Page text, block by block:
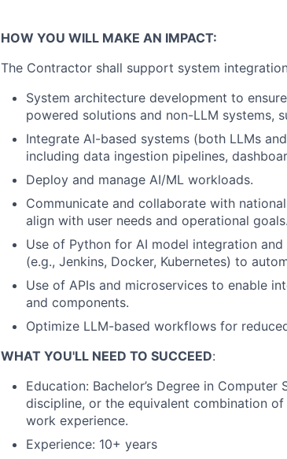
HOW YOU WILL MAKE AN IMPACT:
The Contractor shall support system
System architecture development to
powered solutions and non-LLM systems,
Integrate AI-based systems (both LLMs
including data ingestion pipelines,
Deploy and manage AI/ML workloads.
Communicate and collaborate with
align with user needs and operational goals.
Use of Python for AI model integration
(e.g., Jenkins, Docker, Kubernetes) to
Use of APIs and microservices to enable
and components.
Optimize LLM-based workflows for
WHAT YOU'LL NEED TO SUCCEED:
Education: Bachelor’s Degree in
discipline, or the equivalent combination
work experience.
Experience: 10+ years